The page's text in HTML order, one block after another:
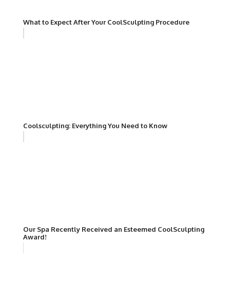
What to Expect After Your CoolSculpting Procedure
Coolsculpting: Everything You Need to Know
Our Spa Recently Received an Esteemed CoolSculpting
Award!